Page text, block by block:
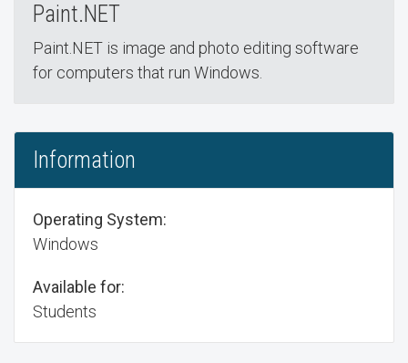
Paint.NET
Paint.NET is image and photo editing software
for computers that run Windows.
Information
Operating System:
Windows
Available for:
Students